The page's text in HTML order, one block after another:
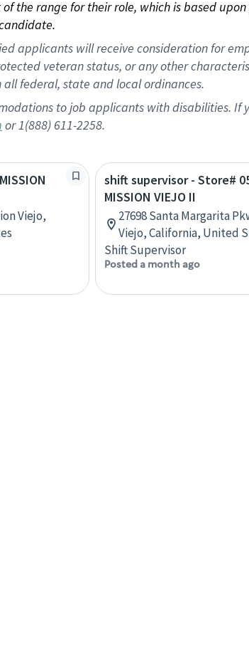
the range for their role, which is based
applicants will receive consideration for
veteran status, or any other
federal, state and local ordinances.
to job applicants with disabilities. If
or 1(888) 611-2258.
Viejo,
shift supervisor - Store#
MISSION VIEJO II
27698 Santa Margarita
Viejo, California, United
Shift Supervisor
Posted a month ago